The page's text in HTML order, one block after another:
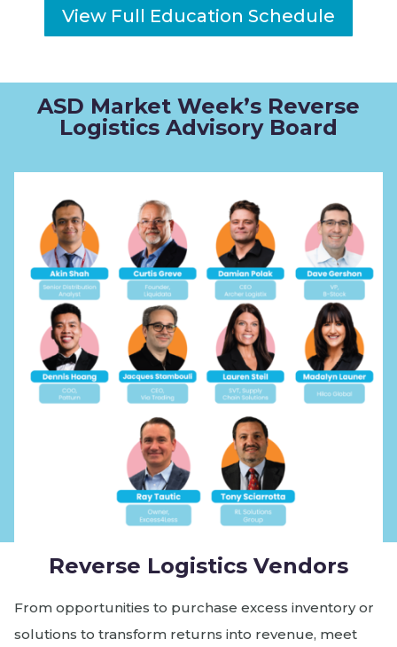
View Full Education Schedule
ASD Market Week’s Reverse
Logistics Advisory Board
Reverse Logistics Vendors
From opportunities to purchase excess inventory or
solutions to transform returns into revenue, meet